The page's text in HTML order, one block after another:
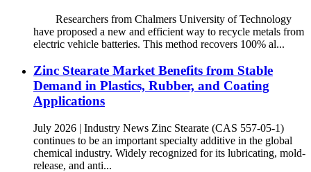
Researchers from Chalmers University of Technology
have proposed a new and efficient way to recycle metals from
electric vehicle batteries. This method recovers 100% al...
Zinc Stearate Market Benefits from Stable
Demand in Plastics, Rubber, and Coating
Applications
July 2026 | Industry News Zinc Stearate (CAS 557-05-1)
continues to be an important specialty additive in the global
chemical industry. Widely recognized for its lubricating, mold-
release, and anti...